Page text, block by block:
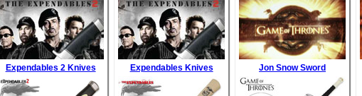
Expendables 2 Knives Expendables Knives Jon Snow Sword